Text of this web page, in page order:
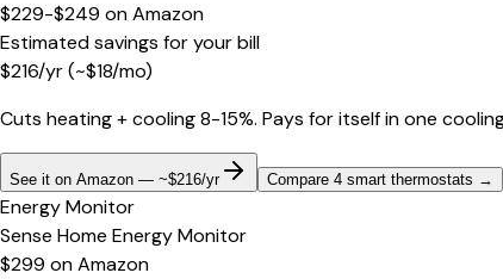
$229-$249 onAmazon
Estimated savings for your bill
$216/yr(~$18/mo)
Cuts heating + cooling 8-15%. Pays for itself in one
See it on Amazon — ~$216/yr Compare 4 smart thermostats →
Energy Monitor
Sense Home Energy Monitor
$299 onAmazon